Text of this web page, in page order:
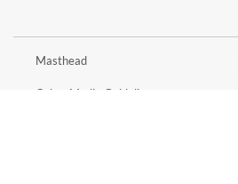
Masthead
Cyber Media Guidelines